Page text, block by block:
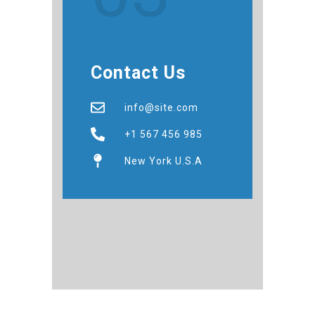
Contact Us
info@site.com
+1 567 456 985
New York U.S.A